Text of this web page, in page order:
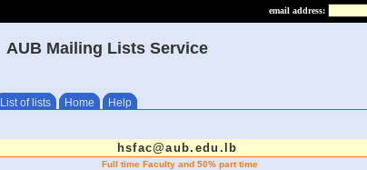
email address:
AUB Mailing Lists Service
List of lists Home Help
hsfac@aub.edu.lb
Full time Faculty and 50% part time